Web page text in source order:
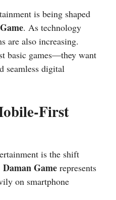
is being shaped
. As technology
are also increasing.
basic games—they want
seamless digital
First
is the shift
Daman Game represents
on smartphone